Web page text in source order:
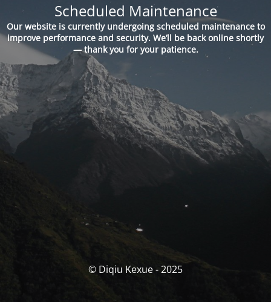
Scheduled Maintenance
Our website is currently undergoing scheduled maintenance to
improve performance and security. We’ll be back online shortly
— thank you for your patience.
© Diqiu Kexue - 2025